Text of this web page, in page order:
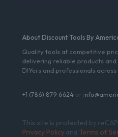
About Discount Tools By
Quality tools at competitive
delivering reliable products
DIYers and professionals across
+1 (786) 879 6624 or i
This site is protected by
Privacy Policy and Terms of